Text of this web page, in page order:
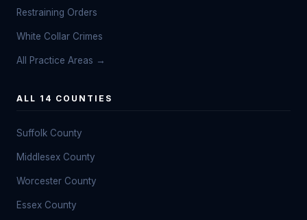
Restraining Orders
White Collar Crimes
All Practice Areas →
ALL 14 COUNTIES
Suffolk County
Middlesex County
Worcester County
Essex County